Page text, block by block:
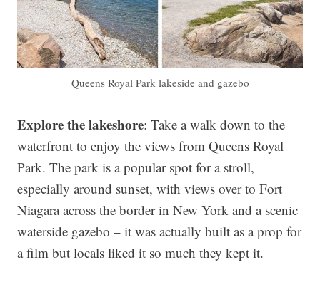
Queens Royal Park lakeside and gazebo
Explore the lakeshore: Take a walk down to the
waterfront to enjoy the views from Queens Royal
Park. The park is a popular spot for a stroll,
especially around sunset, with views over to Fort
Niagara across the border in New York and a scenic
waterside gazebo – it was actually built as a prop for
a film but locals liked it so much they kept it.